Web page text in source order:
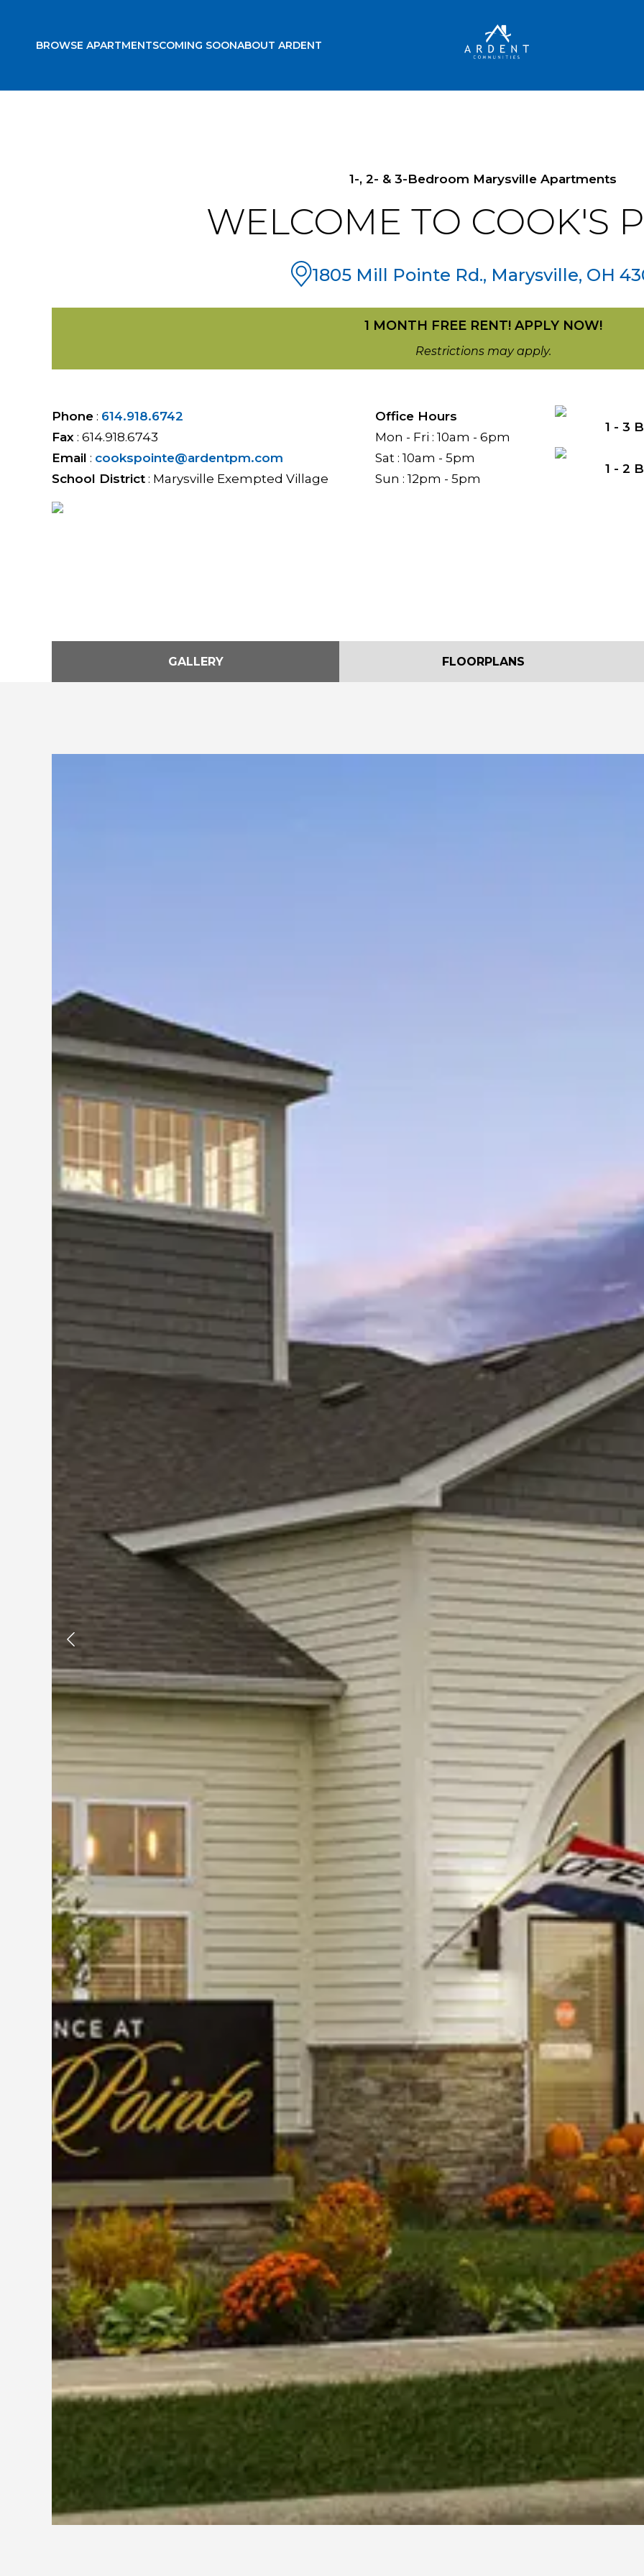
BROWSE APARTMENTSCOMING SOONABOUT ARDENT
1-, 2- & 3-Bedroom Marysville Apartments
WELCOME TO COOK'S
1805 Mill Pointe Rd., Marysville, OH
1 MONTH FREE RENT! APPLY NOW!
Restrictions may apply.
Phone: 614.918.6742
Fax : 614.918.6743
Email : cookspointe@ardentpm.com
School District: Marysville Exempted Village
Office Hours
Mon - Fri : 10am - 6pm
Sat : 10am - 5pm
Sun : 12pm - 5pm
1 - 3
1 - 2
GALLERY FLOORPLANS